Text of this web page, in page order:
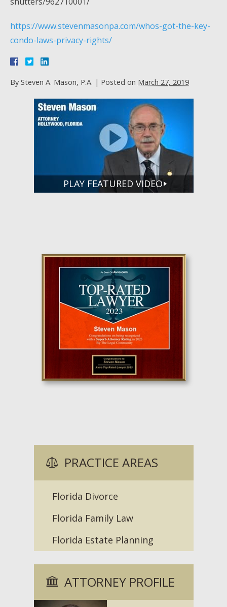
https://www.stevenmasonpa.com/whos-got-the-key-
condo-laws-privacy-rights/
By Steven A. Mason, P.A. | Posted on March 27, 2019
PLAY FEATURED VIDEO
PRACTICE AREAS
Florida Divorce
Florida Family Law
Florida Estate Planning
ATTORNEY PROFILE